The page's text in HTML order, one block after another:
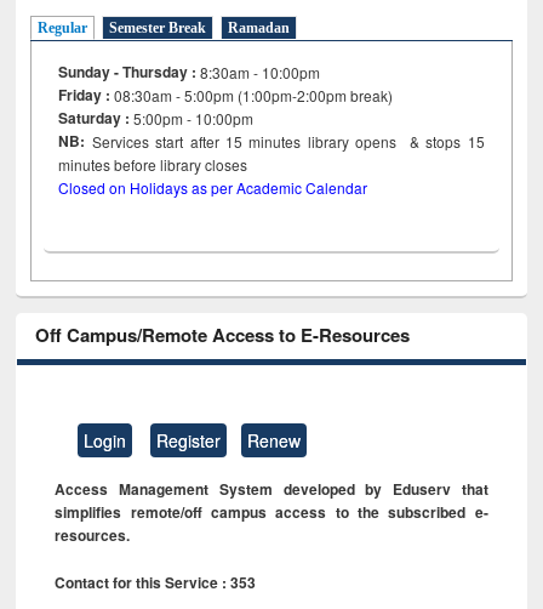
Regular Semester Break Ramadan
Sunday - Thursday : 8:30am - 10:00pm
Friday :08:30am - 5:00pm (1:00pm-2:00pm break)
Saturday : 5:00pm - 10:00pm
NB: Services start after 15minutes library opens & stops 15
minutes before library closes
Closed on Holidays as per Academic Calendar
Off Campus/Remote Access to E-Resources
Login Register Renew
Access Management System developed by Eduserv that
simplifies remote/off campus access to the subscribed e-
resources.
Contact for this Service : 353